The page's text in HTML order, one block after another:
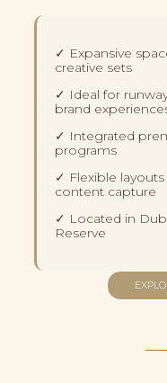
✓ Expansive
creative sets
✓ Ideal for
brand
✓ Integrated
programs
✓ Flexible
content capture
✓ Located in
Reserve